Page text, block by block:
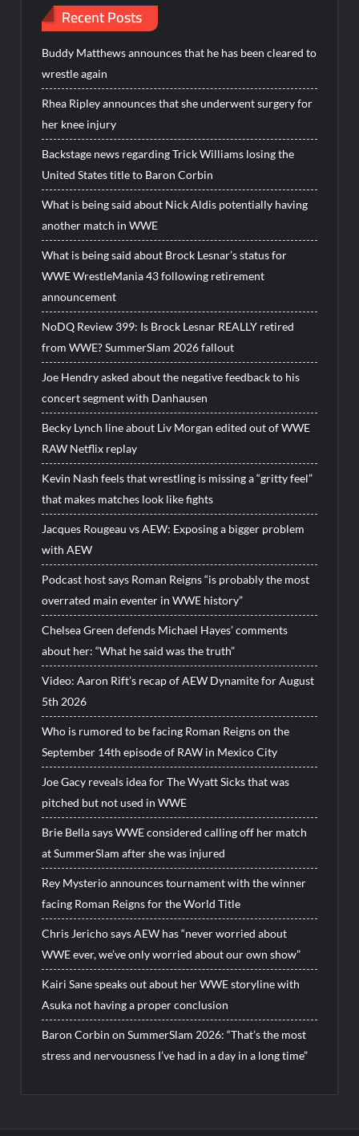
Recent Posts
Buddy Matthews announces that he has been cleared to
wrestle again
Rhea Ripley announces that she underwent surgery for
her knee injury
Backstage news regarding Trick Williams losing the
United States title to Baron Corbin
What is being said about Nick Aldis potentially having
another match in WWE
What is being said about Brock Lesnar’s status for
WWE WrestleMania 43 following retirement
announcement
NoDQ Review 399: Is Brock Lesnar REALLY retired
from WWE? SummerSlam 2026 fallout
Joe Hendry asked about the negative feedback to his
concert segment with Danhausen
Becky Lynch line about Liv Morgan edited out of WWE
RAW Netflix replay
Kevin Nash feels that wrestling is missing a “gritty feel”
that makes matches look like fights
Jacques Rougeau vs AEW: Exposing a bigger problem
with AEW
Podcast host says Roman Reigns “is probably the most
overrated main eventer in WWE history”
Chelsea Green defends Michael Hayes’ comments
about her: “What he said was the truth”
Video: Aaron Rift’s recap of AEW Dynamite for August
5th 2026
Who is rumored to be facing Roman Reigns on the
September 14th episode of RAW in Mexico City
Joe Gacy reveals idea for The Wyatt Sicks that was
pitched but not used in WWE
Brie Bella says WWE considered calling off her match
at SummerSlam after she was injured
Rey Mysterio announces tournament with the winner
facing Roman Reigns for the World Title
Chris Jericho says AEW has “never worried about
WWE ever, we’ve only worried about our own show”
Kairi Sane speaks out about her WWE storyline with
Asuka not having a proper conclusion
Baron Corbin on SummerSlam 2026: “That’s the most
stress and nervousness I’ve had in a day in a long time”